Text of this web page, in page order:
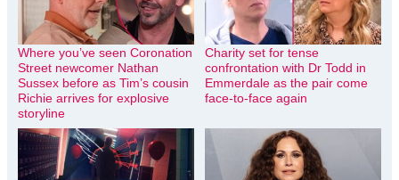
Where you’ve seen Coronation
Street newcomer Nathan
Sussex before as Tim’s cousin
Richie arrives for explosive
storyline
Charity set for tense
confrontation with Dr Todd in
Emmerdale as the pair come
face-to-face again